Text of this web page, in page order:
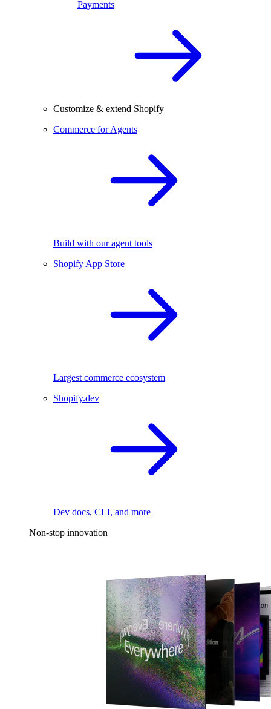
Payments
Customize & extend Shopify
Commerce for Agents
Build with our agent tools
Shopify App Store
Largest commerce ecosystem
Shopify.dev
Dev docs, CLI, and more
Non-stop innovation